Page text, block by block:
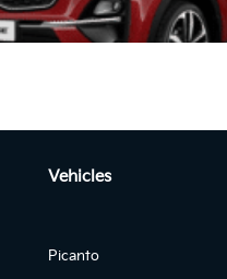
2.0L DIESEL
Vehicles
Picanto